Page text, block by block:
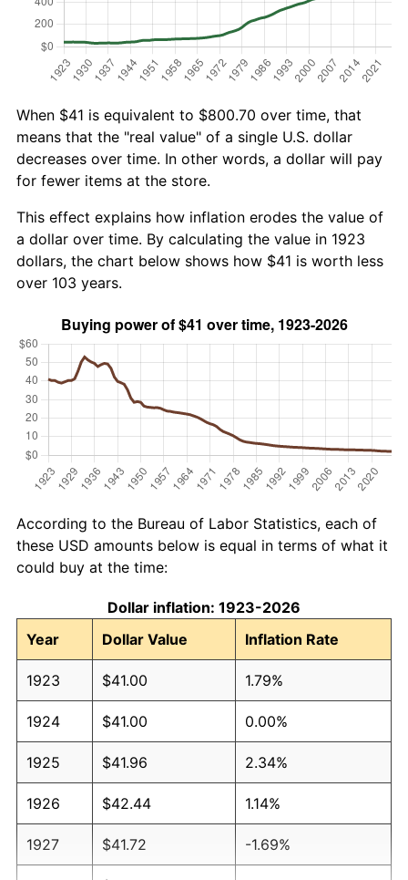
When $41 is equivalent to $800.70 over time, that
means that the "real value" of a single U.S. dollar
decreases over time. In other words, a dollar will pay
for fewer items at the store.
This effect explains how inflation erodes the value of
a dollar over time. By calculating the value in 1923
dollars, the chart below shows how $41 is worth less
over 103 years.
According to the Bureau of Labor Statistics, each of
these USD amounts below is equal in terms of what it
could buy at the time:
Dollar inflation: 1923-2026
Year
Dollar Value Inflation Rate
1923 $41.00 1.79%
1924 $41.00 0.00%
1925 $41.96 2.34%
1926 $42.44 1.14%
1927 $41.72 -1.69%